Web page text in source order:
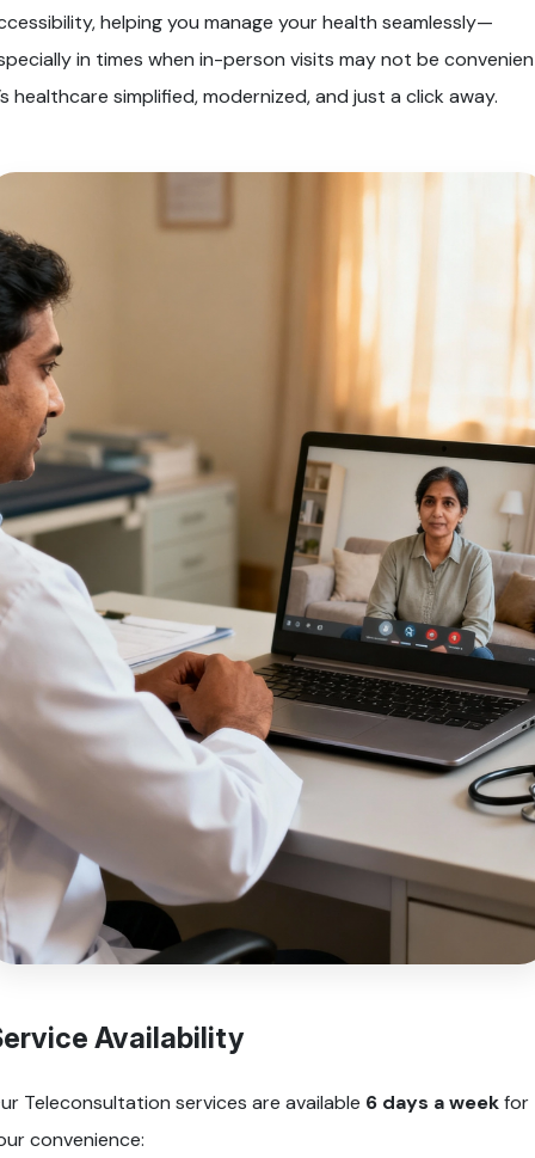
helping you manage your health seamlessly—
in times when in-person visits may not be
healthcare simplified, modernized, and just a click away.
Availability
Teleconsultation services are available 6 days a weekfor
convenience: